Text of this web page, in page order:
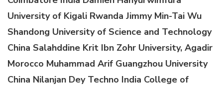
University of Kigali Rwanda Jimmy Min-Tai Wu
Shandong University of Science and Technology
China Salahddine Krit Ibn Zohr University, Agadir
Morocco Muhammad Arif Guangzhou University
China Nilanjan Dey Techno India College of